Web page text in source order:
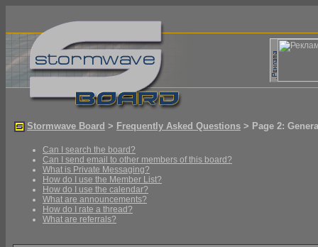
Stormwave Board > Frequently Asked Questions > Page 2:
Can I search the board?
Can I send email to other members of this board?
What is Private Messaging?
How do I use the Member List?
How do I use the calendar?
What are announcements?
How do I rate a thread?
What are referrals?